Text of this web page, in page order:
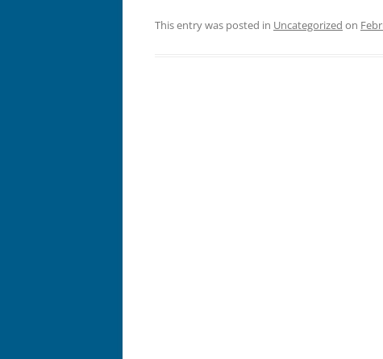
This entry was posted in Uncategorized on